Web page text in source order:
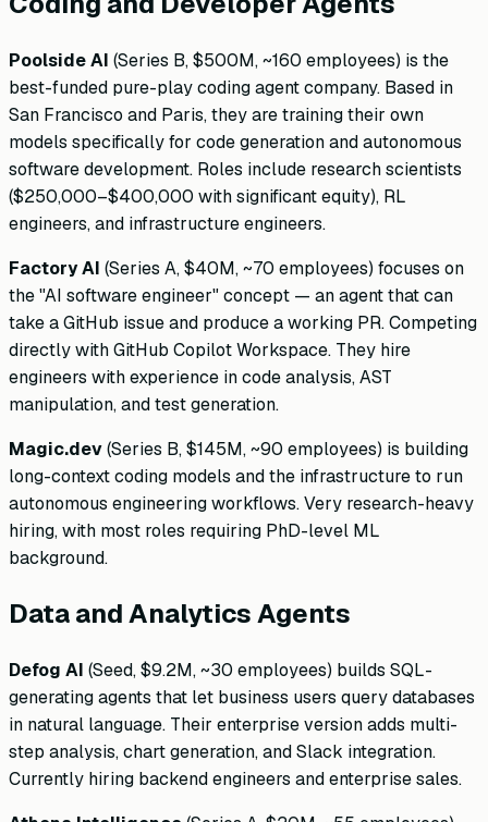
Poolside AI (Series B, $500M, ~160 employees) is the
best-funded pure-play coding agent company. Based in
San Francisco and Paris, they are training their own
models specifically for code generation and autonomous
software development. Roles include research scientists
($250,000–$400,000 with significant equity), RL
engineers, and infrastructure engineers.
Factory AI (Series A, $40M, ~70 employees) focuses on
the "AI software engineer" concept — an agent that can
take a GitHub issue and produce a working PR. Competing
directly with GitHub Copilot Workspace. They hire
engineers with experience in code analysis, AST
manipulation, and test generation.
Magic.dev(Series B, $145M, ~90 employees) is building
long-context coding models and the infrastructure to run
autonomous engineering workflows. Very research-heavy
hiring, with most roles requiring PhD-level ML
background.
Data and Analytics Agents
Defog AI (Seed, $9.2M, ~30 employees) builds SQL-
generating agents that let business users query databases
in natural language. Their enterprise version adds multi-
step analysis, chart generation, and Slack integration.
Currently hiring backend engineers and enterprise sales.